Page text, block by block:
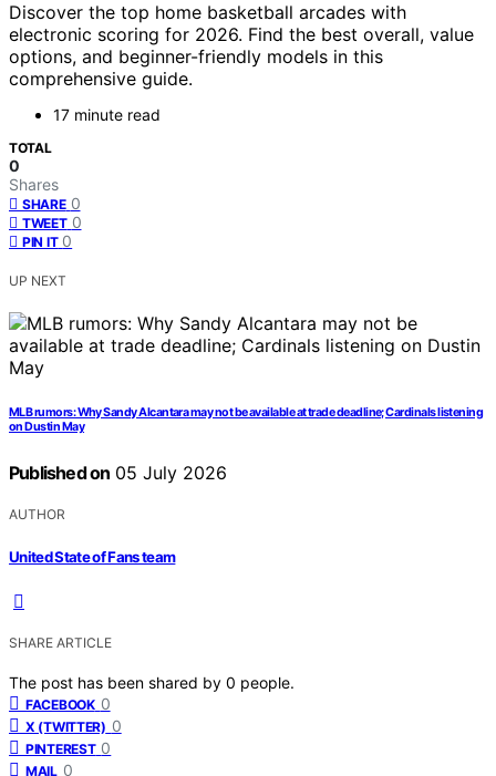
Discover the top home basketball arcades with
electronic scoring for 2026. Find the best overall, value
options, and beginner-friendly models in this
comprehensive guide.
17 minute read
TOTAL
0
Shares
SHARE 0
TWEET 0
PIN IT 0
UP NEXT
MLB rumors: Why Sandy Alcantara may not be available at trade deadline; Cardinals listening
on Dustin May
Published on 05 July 2026
AUTHOR
United State of Fans team
SHARE ARTICLE
The post has been shared by 0 people.
FACEBOOK 0
X (TWITTER) 0
PINTEREST 0
MAIL 0